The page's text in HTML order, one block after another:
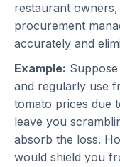
restaurant
procurement
accurately and
Example:
and regularly use
tomato prices due
leave you
absorb the loss.
would shield you